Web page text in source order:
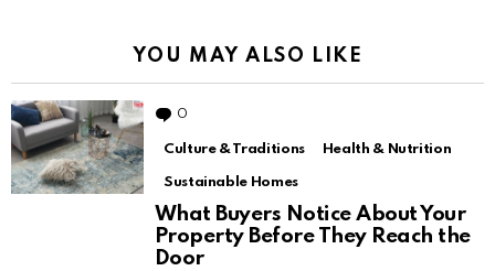
YOU MAY ALSO LIKE
0
Culture & Traditions Health & Nutrition
Sustainable Homes
What Buyers Notice About Your
Property Before They Reach the
Door